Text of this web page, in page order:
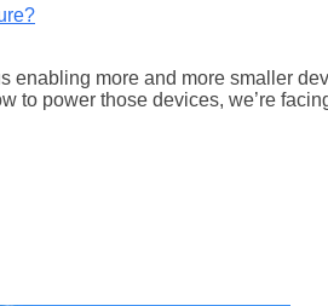
enabling more and more smaller
to power those devices, we’re